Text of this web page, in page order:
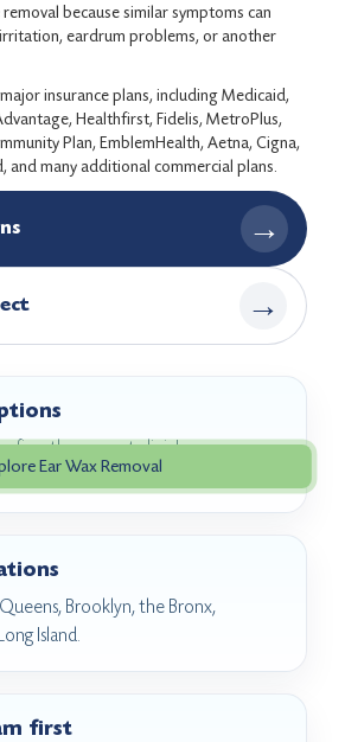
Ear Wax Removal
because similar symptoms can
eardrum problems, or another
insurance plans, including Medicaid,
Healthfirst, Fidelis, MetroPlus,
Plan, EmblemHealth, Aetna, Cigna,
and many additional commercial plans.
→
→
the nearest clinic's
Brooklyn, the Bronx,
Island.
first